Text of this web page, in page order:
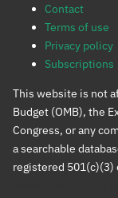
Contact
Terms of use
Privacy policy
Subscriptions
This website is not
Budget (OMB), the
Congress, or any
a searchable
registered 501(c)(3)